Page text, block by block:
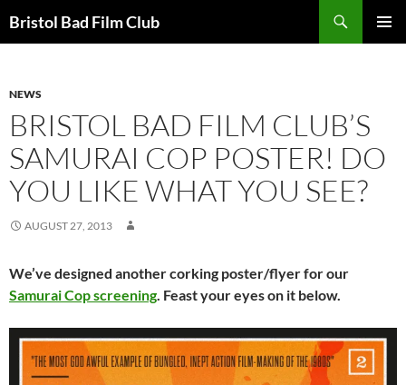
toBristol Bad Film Club
NEWS
BRISTOL BAD FILM CLUB’S
SAMURAI COP POSTER! DO
YOU LIKE WHAT YOU SEE?
AUGUST 27, 2013
We’ve designed another corking poster/flyer for our
Samurai Cop screening. Feast your eyes on it below.